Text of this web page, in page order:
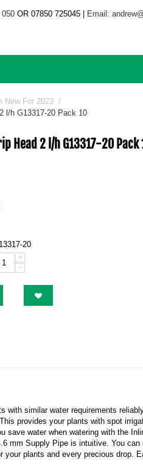
050OR 07850 725045 | Email:
New For 2023 /
l/h G13317-20 Pack 10
Head 2 l/h G13317-20 Pack
20
+
−
with similar water requirements
provides your plants with spot
save water when watering with the
mm Supply Pipe is intuitive. You
plants and every precious drop.